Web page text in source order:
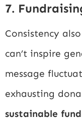
7.
Consistency
can’t inspire
message
exhausting
sustainable